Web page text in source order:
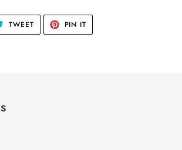
TWEETTWEET
TWITTER
PIN IT
PINTEREST